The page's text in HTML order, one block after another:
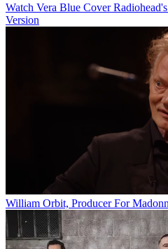
Watch Vera Blue Cover
Version
William Orbit, Producer For